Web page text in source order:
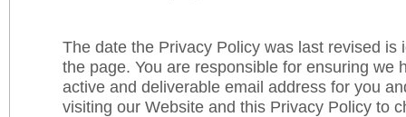
The date the Privacy Policy was last revised is
the page. You are responsible for ensuring we
active and deliverable email address for you
visiting our Website and this Privacy Policy to